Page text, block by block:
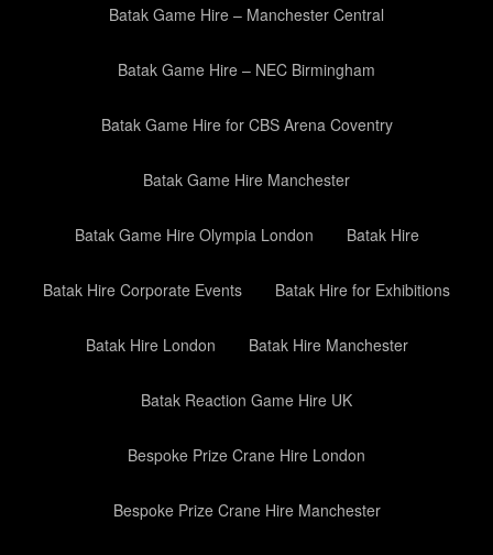
Batak Game Hire – Manchester Central
Batak Game Hire – NEC Birmingham
Batak Game Hire for CBS Arena Coventry
Batak Game Hire Manchester
Batak Game Hire Olympia London Batak Hire
Batak Hire Corporate Events Batak Hire for Exhibitions
Batak Hire London Batak Hire Manchester
Batak Reaction Game Hire UK
Bespoke Prize Crane Hire London
Bespoke Prize Crane Hire Manchester